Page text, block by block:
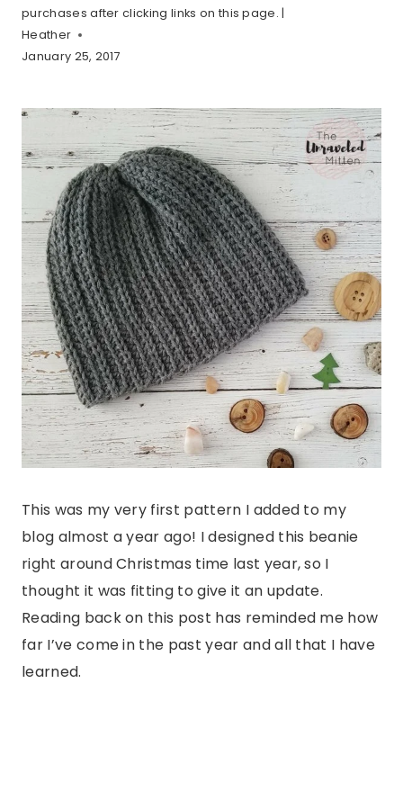
purchases after clicking links on this page. |
Heather
January 25, 2017
This was my very first pattern I added to my
blog almost a year ago! I designed this beanie
right around Christmas time last year, so I
thought it was fitting to give it an update.
Reading back on this post has reminded me how
far I’ve come in the past year and all that I have
learned.